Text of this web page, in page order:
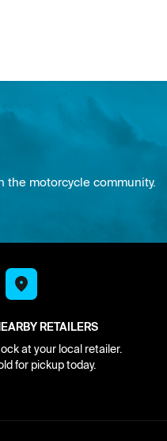
the motorcycle community.
RETAILERS
at your local retailer.
for pickup today.